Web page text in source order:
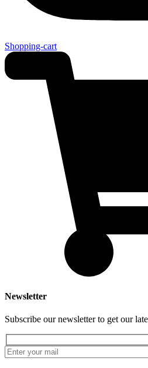
Shopping-cart
Newsletter
Subscribe our newsletter to get our